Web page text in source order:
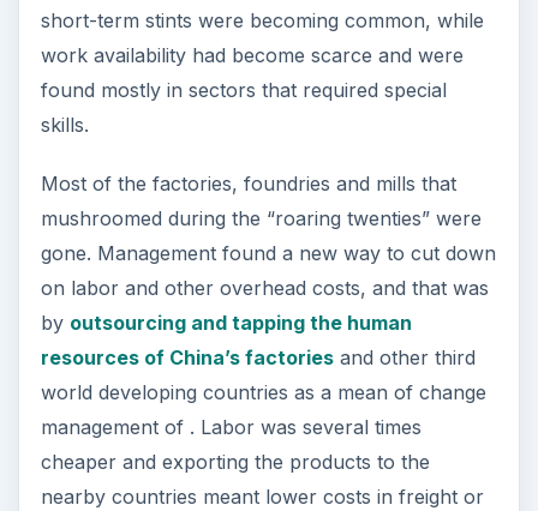
short-term stints were becoming common, while
work availability had become scarce and were
found mostly in sectors that required special
skills.
Most of the factories, foundries and mills that
mushroomed during the “roaring twenties” were
gone. Management found a new way to cut down
on labor and other overhead costs, and that was
by outsourcing and tapping the human
resources of China’s factoriesand other third
world developing countries as a mean of change
management of . Labor was several times
cheaper and exporting the products to the
nearby countries meant lower costs in freight or